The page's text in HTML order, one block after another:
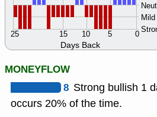
Days Back
0
5
10
15
25
MONEYFLOW
8 Strong bullish 1
occurs 20% of the time.